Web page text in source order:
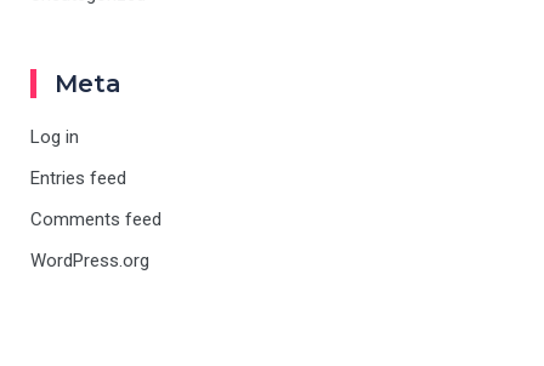
Meta
Log in
Entries feed
Comments feed
WordPress.org